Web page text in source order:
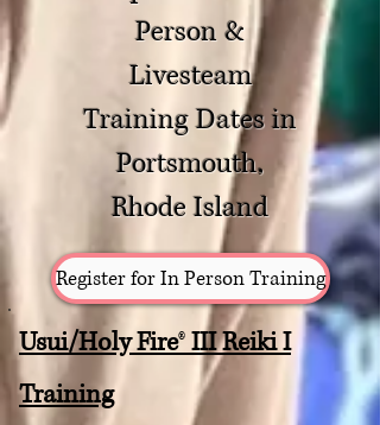
Person &
Livesteam
Training Dates in
Portsmouth,
Rhode Island
Register for In Person Training
Usui/Holy Fire®III Reiki I
Training